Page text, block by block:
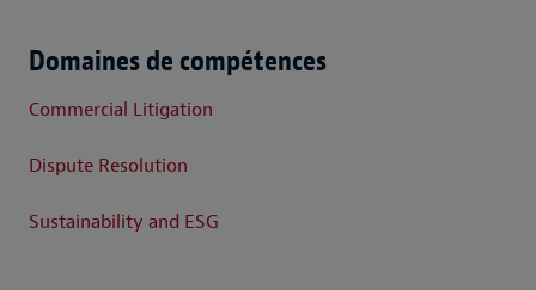
Domaines de compétences
Commercial Litigation
Dispute Resolution
Sustainability and ESG